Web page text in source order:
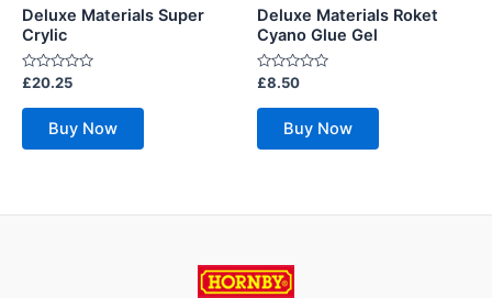
Deluxe Materials Super
Crylic
Rated
out
£20.25
Buy Now
Deluxe Materials Roket
Cyano Glue Gel
Rated
out
£8.50
Buy Now